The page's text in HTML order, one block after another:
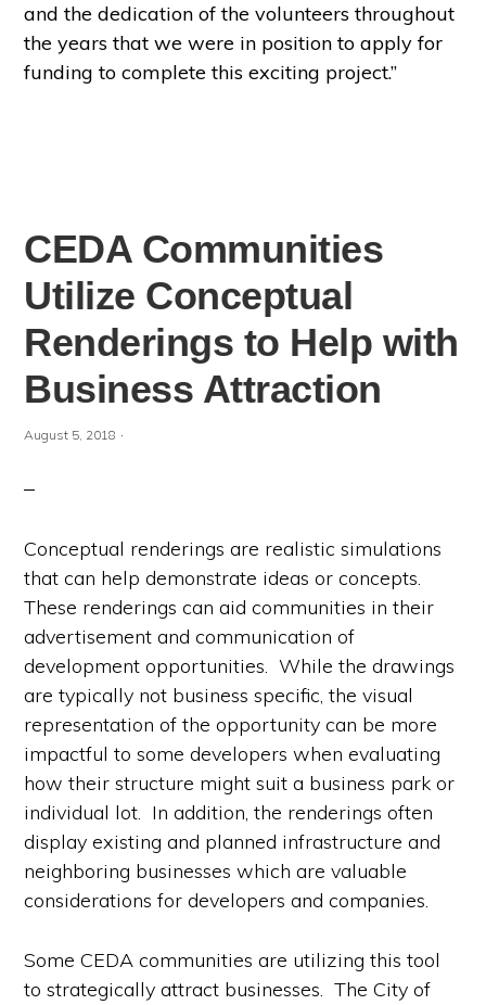
and the dedication of the volunteers throughout
the years that we were in position to apply for
funding to complete this exciting project.”
CEDA Communities
Utilize Conceptual
Renderings to Help with
Business Attraction
August 5, 2018 ·
Conceptual renderings are realistic simulations
that can help demonstrate ideas or concepts.
These renderings can aid communities in their
advertisement and communication of
development opportunities. While the drawings
are typically not business specific, the visual
representation of the opportunity can be more
impactful to some developers when evaluating
how their structure might suit a business park or
individual lot. In addition, the renderings often
display existing and planned infrastructure and
neighboring businesses which are valuable
considerations for developers and companies.
Some CEDA communities are utilizing this tool
to strategically attract businesses. The City of